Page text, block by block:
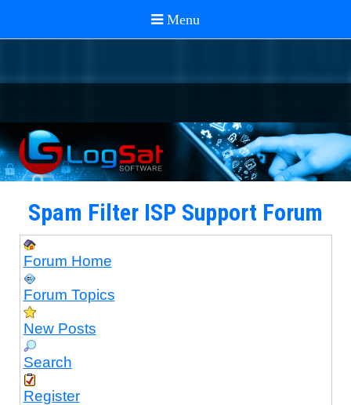
Spam Filter ISP Support Forum
Forum Home
Forum Topics
New Posts
Search
Register